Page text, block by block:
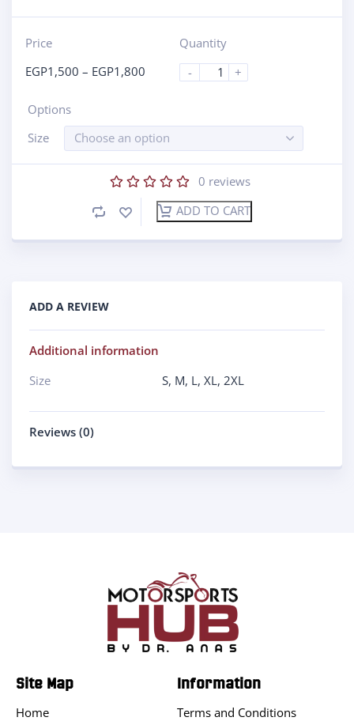
Price
EGP1,500 – EGP1,800
Quantity
-
+
Options
Size
Choose an option
0 reviews
ADD TO CART
ADD A REVIEW
Additional information
Size
S, M, L,XL, 2XL
Reviews (0)
Site Map
Home
Information
Terms and Conditions